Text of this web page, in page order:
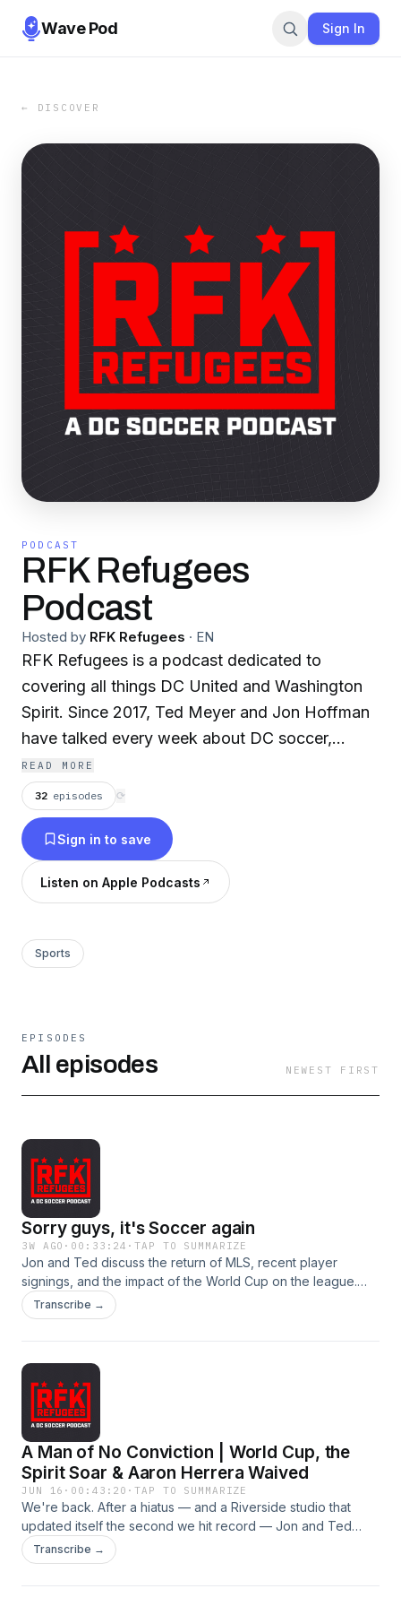
Wave Pod Sign In
← DISCOVER
PODCAST
RFK Refugees
Podcast
Hosted by RFK Refugees · EN
RFK Refugees is a podcast dedicated to
covering all things DC United and Washington
Spirit. Since 2017, Ted Meyer and Jon Hoffman
have talked every week about DC soccer,
bringing the perspective of long-time fans to
the broader fan community. This show is for
anyone with an interest in either team or
someone looking for some group therapy for
yet another painful DCU season. At least the
Spirit are always good.
READ MORE
32 episodes ⟳
Sign in to save
Listen on Apple Podcasts
Sports
EPISODES
All episodes NEWEST FIRST
Sorry guys, it's Soccer again
3W AGO · 00:33:24 ·TAP TO SUMMARIZE
Jon and Ted discuss the return of MLS, recent player
signings, and the impact of the World Cup on the league.
They also explore the challenges of developing young
talent and the potential for future growth in the
young talent and the impact of the World Cup on the league
are key topics of discussion.Chapters00:00 MLS is
Back07:27 The Impact of the World Cup24:04 Offseason
Player Signings30:19 Challenges of Developing Young
Talent
Transcribe →
A Man of No Conviction | World Cup, the
Spirit Soar & Aaron Herrera Waived
JUN 16 · 00:43:20 ·TAP TO SUMMARIZE
We're back. After a hiatus — and a Riverside studio that
updated itself the second we hit record — Jon and Ted
return to a weekend with no DC United or Washington Spirit
match (World Cup + international break). So we ran a full
Transcribe →